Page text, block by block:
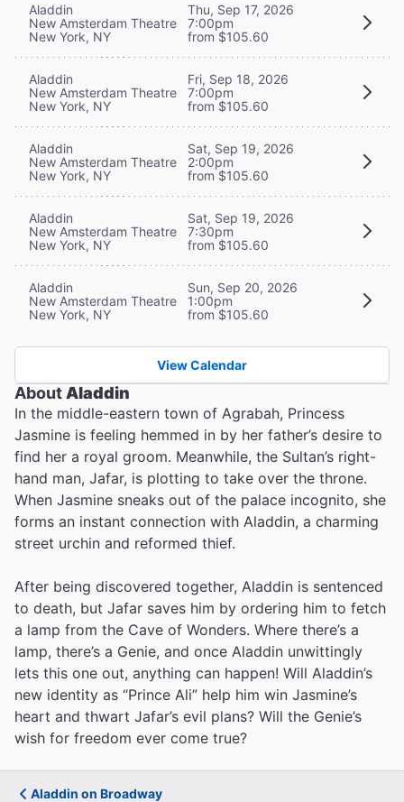
Aladdin
New Amsterdam Theatre
New York, NY
Thu, Sep 17, 2026
7:00pm
from $105.60
Aladdin
New Amsterdam Theatre
New York, NY
Fri, Sep 18, 2026
7:00pm
from $105.60
Aladdin
New Amsterdam Theatre
New York, NY
Sat, Sep 19, 2026
2:00pm
from $105.60
Aladdin
New Amsterdam Theatre
New York, NY
Sat, Sep 19, 2026
7:30pm
from $105.60
Aladdin
New Amsterdam Theatre
New York, NY
Sun, Sep 20, 2026
1:00pm
from $105.60
View Calendar
About Aladdin
In the middle-eastern town of Agrabah, Princess
Jasmine is feeling hemmed in by her father’s desire to
find her a royal groom. Meanwhile, the Sultan’s right-
hand man, Jafar, is plotting to take over the throne.
When Jasmine sneaks out of the palace incognito, she
forms an instant connection with Aladdin, a charming
street urchin and reformed thief.
After being discovered together, Aladdin is sentenced
to death, but Jafar saves him by ordering him to fetch
a lamp from the Cave of Wonders. Where there’s a
lamp, there’s a Genie, and once Aladdin unwittingly
lets this one out, anything can happen! Will Aladdin’s
new identity as “Prince Ali” help him win Jasmine’s
heart and thwart Jafar’s evil plans? Will the Genie’s
wish for freedom ever come true?
Aladdin on Broadway